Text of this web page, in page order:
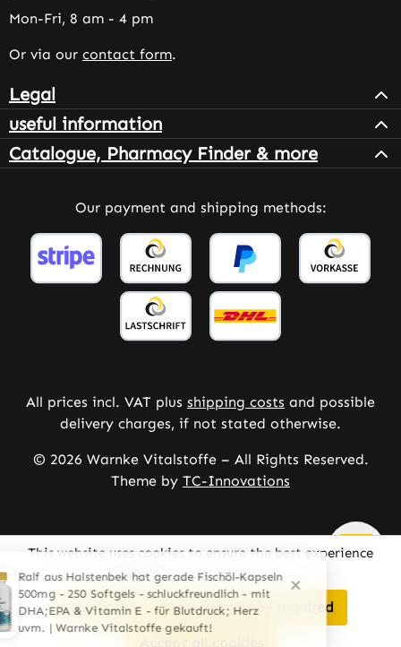
Mon-Fri, 8 am - 4 pm
Or via our contact form.
Legal
useful information
Catalogue, Pharmacy Finder & more
Our payment and shipping methods:
All prices incl. VAT plus shipping costs and possible
delivery charges, if not stated otherwise.
© 2026 Warnke Vitalstoffe – All Rights Reserved.
Theme by TC-Innovations
This website uses cookies to ensure the best experience
possible.More information...
Only technically required
Configure